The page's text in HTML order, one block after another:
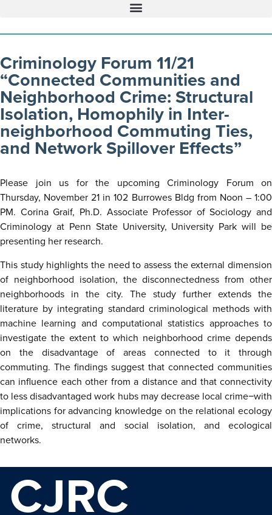
Criminology Forum 11/21
“Connected Communities and
Neighborhood Crime: Structural
Isolation, Homophily in Inter-
neighborhood Commuting Ties,
and Network Spillover Effects”
Please join us for the upcoming Criminology Forum on
Thursday, November 21 in 102 Burrowes Bldg from Noon – 1:00
PM. Corina Graif, Ph.D. Associate Professor of Sociology and
Criminology at Penn State University, University Park will be
presenting her research.
This study highlights the need to assess the external dimension
of neighborhood isolation, the disconnectedness from other
neighborhoods in the city. The study further extends the
literature by integrating standard criminological methods with
machine learning and computational statistics approaches to
investigate the extent to which neighborhood crime depends
on the disadvantage of areas connected to it through
commuting. The findings suggest that connected communities
can influence each other from a distance and that connectivity
to less disadvantaged work hubs may decrease local crime−with
implications for advancing knowledge on the relational ecology
of crime, structural and social isolation, and ecological
networks.
CJRC